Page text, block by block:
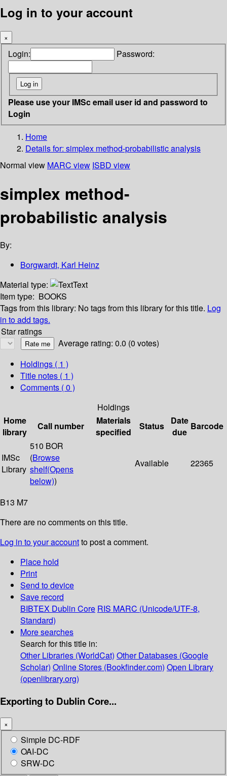
Log in to your account
×
Login: Password:
Please use your IMSc email user id and password to
Login
Home
Details for: simplex method-probabilistic analysis
Normal view MARC view ISBD view
simplex method-
probabilistic analysis
By:
Borgwardt, Karl Heinz
Material type:
Text
Item type: BOOKS
Tags from this library: No tags from this library for this title. Log
in to add tags.
Star ratings
Average rating: 0.0 (0 votes)
Holdings ( 1 )
Title notes ( 1 )
Comments ( 0 )
Holdings
Home
library
Call number
Materials
specified
Status
Date
due
Barcode
IMSc
Library
510 BOR
(Browse
shelf(Opens
below))
Available 22365
B13 M7
There are no comments on this title.
Log in to your accountto post a comment.
Place hold
Print
Send to device
Save record
BIBTEX Dublin Core RIS MARC (Unicode/UTF-8,
Standard)
More searches
Search for this title in:
Other Libraries (WorldCat) Other Databases (Google
Scholar) Online Stores (Bookfinder.com) Open Library
(openlibrary.org)
Exporting to Dublin Core...
×
Simple DC-RDF
OAI-DC
SRW-DC